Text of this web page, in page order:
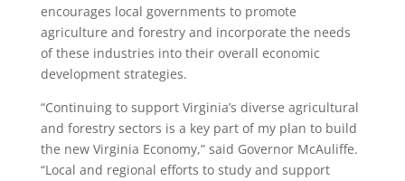
encourages local governments to promote
agriculture and forestry and incorporate the needs
of these industries into their overall economic
development strategies.
“Continuing to support Virginia’s diverse agricultural
and forestry sectors is a key part of my plan to build
the new Virginia Economy,” said Governor McAuliffe.
“Local and regional efforts to study and support